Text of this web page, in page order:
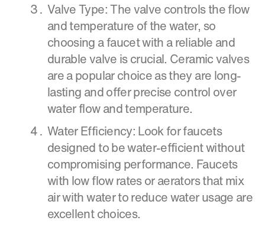
Valve Type: The valve controls the flow
and temperature of the water, so
choosing a faucet with a reliable and
durable valve is crucial. Ceramic valves
are a popular choice as they are long-
lasting and offer precise control over
water flow and temperature.
Water Efficiency: Look for faucets
designed to be water-efficient without
compromising performance. Faucets
with low flow rates or aerators that mix
air with water to reduce water usage are
excellent choices.